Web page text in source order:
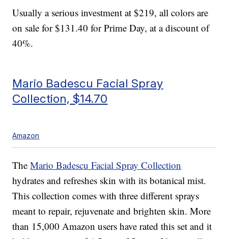
Usually a serious investment at $219, all colors are
on sale for $131.40 for Prime Day, at a discount of
40%.
Mario Badescu Facial Spray
Collection, $14.70
Amazon
TheMario Badescu Facial Spray Collection
hydrates and refreshes skin with its botanical mist.
This collection comes with three different sprays
meant to repair, rejuvenate and brighten skin. More
than 15,000 Amazon users have rated this set and it